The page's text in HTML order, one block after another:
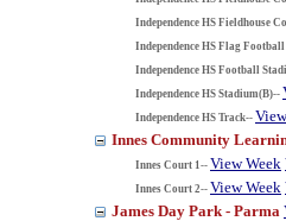
Independence HS Fieldhouse
Independence HS Flag
Independence HS Football
Independence HS Stadium(B)--
Independence HS Track--
Innes Community
Innes Court 1-- View Week
Innes Court 2-- View Week
James Day Park - Parma